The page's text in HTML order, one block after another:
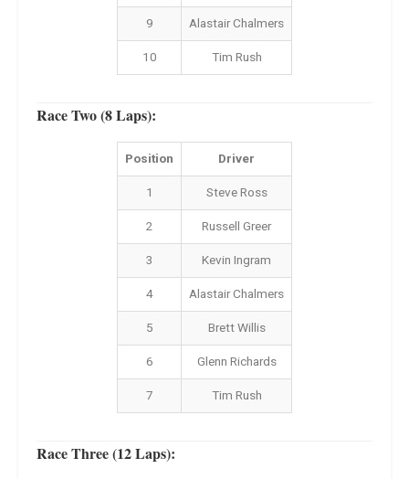
9
Alastair Chalmers
10
Tim Rush
Race Two (8 Laps):
Position
Driver
1
Steve Ross
2
Russell Greer
3
Kevin Ingram
4
Alastair Chalmers
5
Brett Willis
6
Glenn Richards
7
Tim Rush
Race Three (12 Laps):